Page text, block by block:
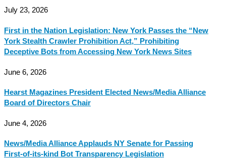
July 23, 2026
First in the Nation Legislation: New York Passes the “New
York Stealth Crawler Prohibition Act,” Prohibiting
Deceptive Bots from Accessing New York News Sites
June 6, 2026
Hearst Magazines President Elected News/Media Alliance
Board of Directors Chair
June 4, 2026
News/Media Alliance Applauds NY Senate for Passing
First-of-its-kind Bot Transparency Legislation